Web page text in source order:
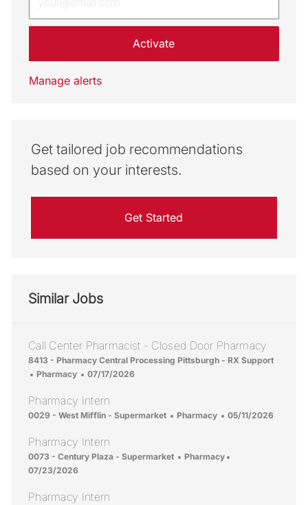
Activate
Manage alerts
Get tailored job recommendations
based on your interests.
Get Started
Similar Jobs
Call Center Pharmacist - Closed Door Pharmacy
Location
8413 - Pharmacy Central Processing Pittsburgh - RX Support
Category
Pharmacy Posted Date
07/17/2026
Pharmacy Intern
Location
0029 - West Mifflin - Supermarket Category
Pharmacy Posted Date
05/11/2026
Pharmacy Intern
Location
0073 - Century Plaza - Supermarket Category
Pharmacy
07/23/2026
Pharmacy Intern